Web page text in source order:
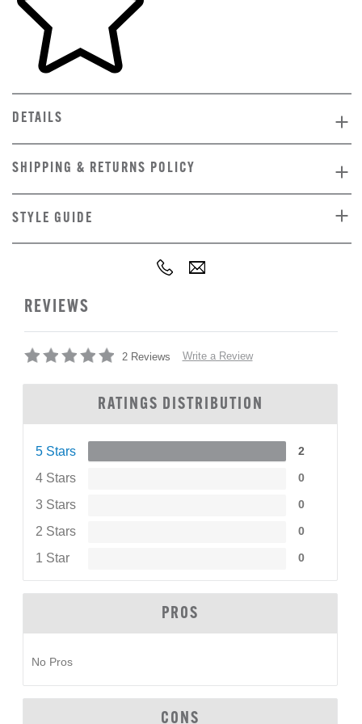
DETAILS
SHIPPING & RETURNS POLICY
STYLE GUIDE
REVIEWS
2 Reviews Write a Review
RATINGS DISTRIBUTION
5 Stars 2
4 Stars 0
3 Stars 0
2 Stars 0
1 Star 0
PROS
No Pros
CONS